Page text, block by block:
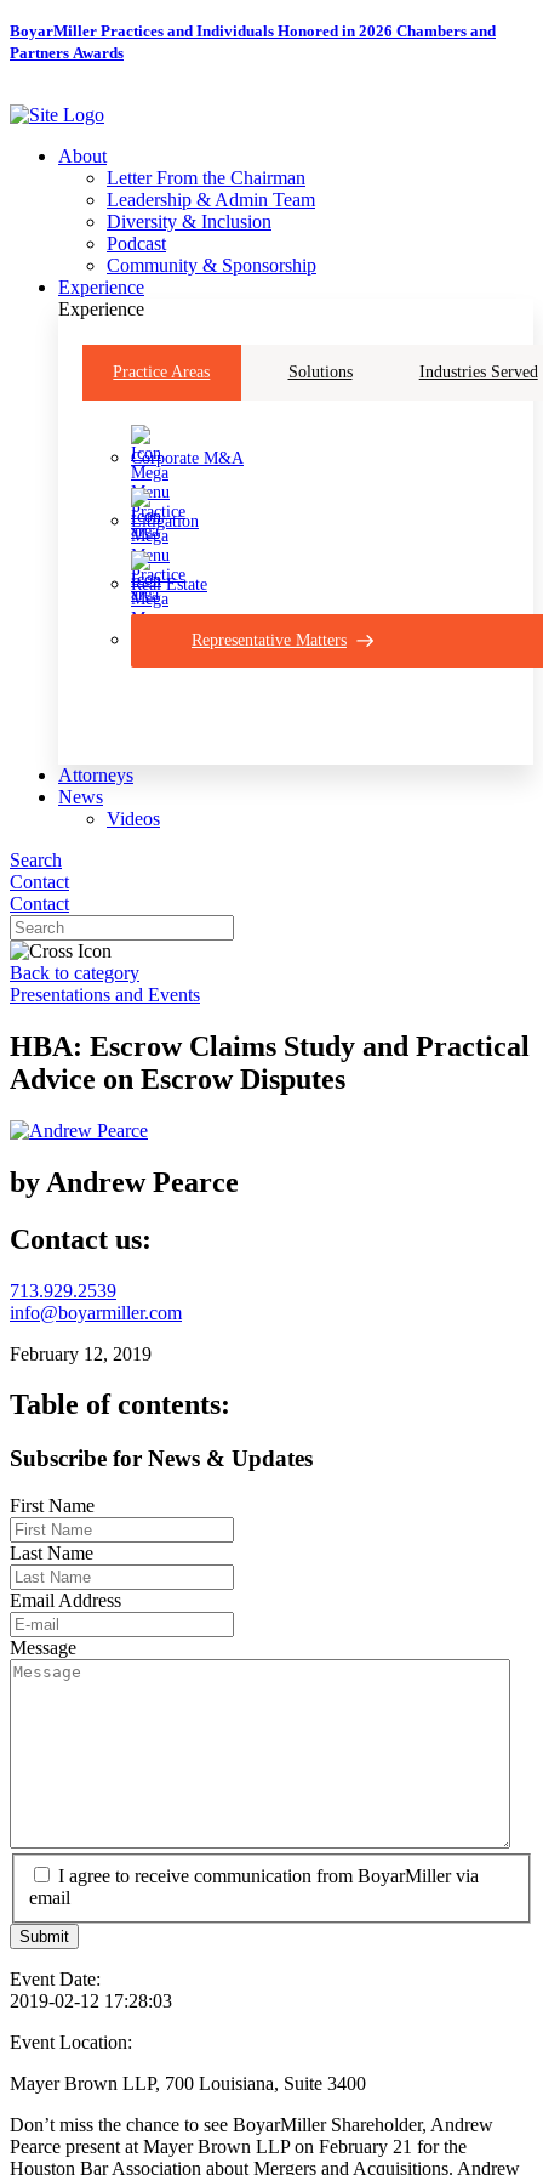
Skip
to
BoyarMiller Practices and Individuals Honored in 2026 Chambers and
Partners Awards
About
Letter From the Chairman
Leadership & Admin Team
Diversity & Inclusion
Podcast
Community & Sponsorship
Experience
Experience
Practice Areas Solutions Industries Served
Corporate M&A
Litigation
Real Estate
Representative Matters
Attorneys
News
Videos
Search
Contact
Contact
Back to category
Presentations and Events
HBA: Escrow Claims Study and Practical
Advice on Escrow Disputes
by Andrew Pearce
Contact us:
713.929.2539
info@boyarmiller.com
February 12, 2019
Table of contents:
Subscribe for News & Updates
First Name
Last Name
Email Address
Message
I agree to receive communication from BoyarMiller via
email
Event Date:
2019-02-12 17:28:03
Event Location:
Mayer Brown LLP, 700 Louisiana, Suite 3400
Don’t miss the chance to see BoyarMiller Shareholder, Andrew
Pearce present at Mayer Brown LLP on February 21 for the
Houston Bar Association about Mergers and Acquisitions. Andrew